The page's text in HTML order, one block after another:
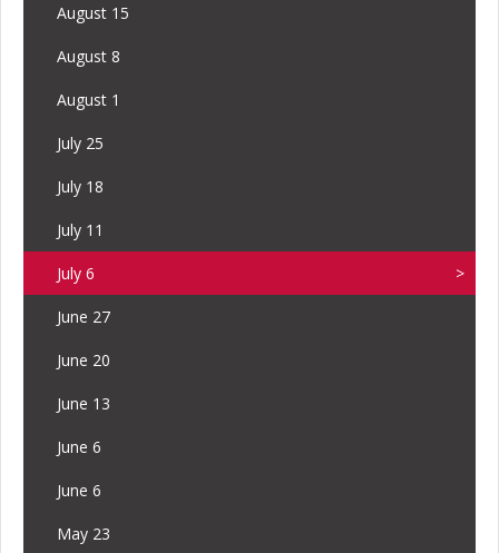
August 15
August 8
August 1
July 25
July 18
July 11
July 6
June 27
June 20
June 13
June 6
June 6
May 23